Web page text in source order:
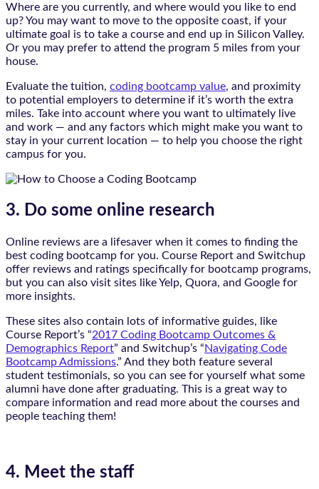
Where are you currently, and where would you like to end
up? You may want to move to the opposite coast, if your
ultimate goal is to take a course and end up in Silicon Valley.
Or you may prefer to attend the program 5 miles from your
house.
Evaluate the tuition, coding bootcamp value, and proximity
to potential employers to determine if it’s worth the extra
miles. Take into account where you want to ultimately live
and work — and any factors which might make you want to
stay in your current location — to help you choose the right
campus for you.
3. Do some online research
Online reviews are a lifesaver when it comes to finding the
best coding bootcamp for you. Course Report and Switchup
offer reviews and ratings specifically for bootcamp programs,
but you can also visit sites like Yelp, Quora, and Google for
more insights.
These sites also contain lots of informative guides, like
Course Report’s “2017 Coding Bootcamp Outcomes &
Demographics Report” and Switchup’s “Navigating Code
Bootcamp Admissions.” And they both feature several
student testimonials, so you can see for yourself what some
alumni have done after graduating. This is a great way to
compare information and read more about the courses and
people teaching them!
4. Meet the staff